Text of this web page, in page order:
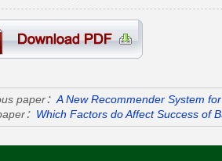
paper： A New Recommender System
： Which Factors do Affect Success of